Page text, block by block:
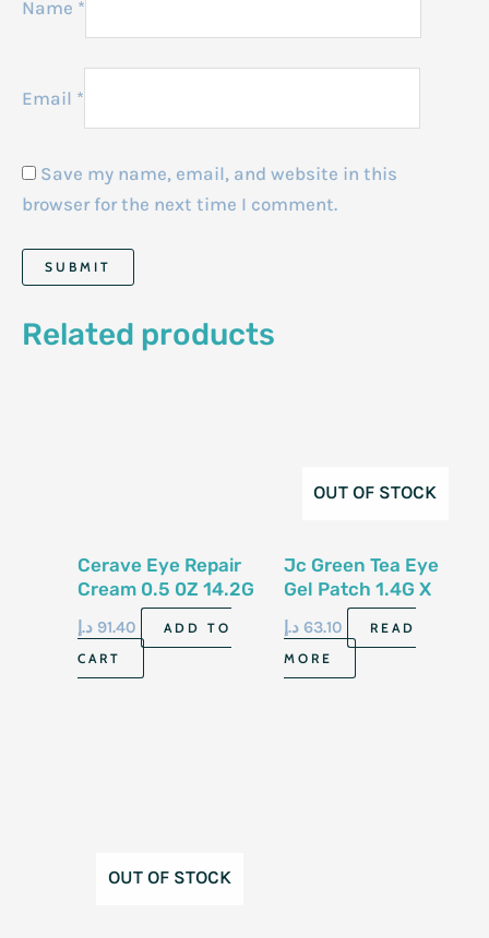
Name *
Email *
Save my name, email, and website in this
browser for the next time I comment.
Related products
Cerave Eye Repair
Cream 0.5 0Z 14.2G
91.40 د.إ
ADD TO
CART
OUT OF STOCK
Jc Green Tea Eye
Gel Patch 1.4G X
63.10 د.إ
READ
MORE
OUT OF STOCK